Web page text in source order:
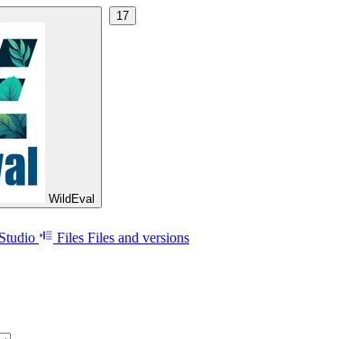
WildEval
17
Files Files and versions